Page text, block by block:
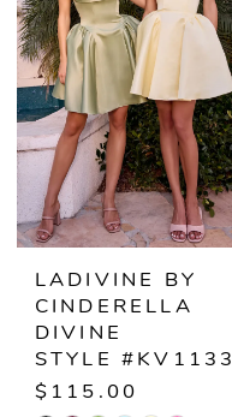
to
end
LADIVINE BY
CINDERELLA
DIVINE
STYLE #KV1133
$115.00